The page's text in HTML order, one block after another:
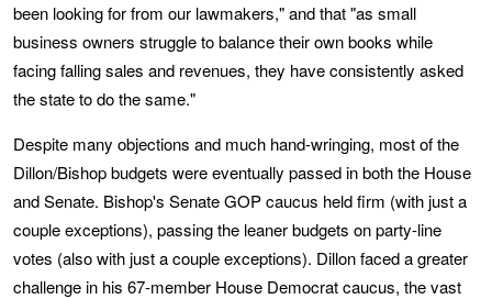
been looking for from our lawmakers," and that "as small
business owners struggle to balance their own books while
facing falling sales and revenues, they have consistently asked
the state to do the same."
Despite many objections and much hand-wringing, most of the
Dillon/Bishop budgets were eventually passed in both the House
and Senate. Bishop's Senate GOP caucus held firm (with just a
couple exceptions), passing the leaner budgets on party-line
votes (also with just a couple exceptions). Dillon faced a greater
challenge in his 67-member House Democrat caucus, the vast